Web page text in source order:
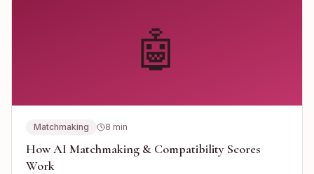
🤖
Matchmaking 8 min
How AI Matchmaking & Compatibility Scores
Work